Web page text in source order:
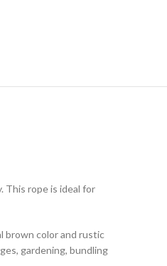
This rope is ideal for
brown color and rustic
gardening, bundling